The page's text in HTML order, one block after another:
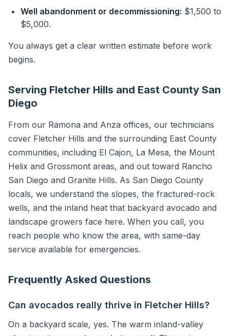
Well abandonment or decommissioning: $1,500 to
$5,000.
You always get a clear written estimate before work
begins.
Serving Fletcher Hills and East County San
Diego
From our Ramona and Anza offices, our technicians
cover Fletcher Hills and the surrounding East County
communities, including El Cajon, La Mesa, the Mount
Helix and Grossmont areas, and out toward Rancho
San Diego and Granite Hills. As San Diego County
locals, we understand the slopes, the fractured-rock
wells, and the inland heat that backyard avocado and
landscape growers face here. When you call, you
reach people who know the area, with same-day
service available for emergencies.
Frequently Asked Questions
Can avocados really thrive in Fletcher Hills?
On a backyard scale, yes. The warm inland-valley